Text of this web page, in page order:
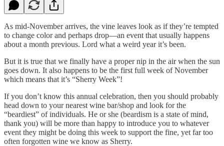
As mid-November arrives, the vine leaves look as if they’re tempted
to change color and perhaps drop—an event that usually happens
about a month previous. Lord what a weird year it’s been.
But it is true that we finally have a proper nip in the air when the sun
goes down. It also happens to be the first full week of November
which means that it’s “Sherry Week”!
If you don’t know this annual celebration, then you should probably
head down to your nearest wine bar/shop and look for the
“beardiest” of individuals. He or she (beardism is a state of mind,
thank you) will be more than happy to introduce you to whatever
event they might be doing this week to support the fine, yet far too
often forgotten wine we know as Sherry.